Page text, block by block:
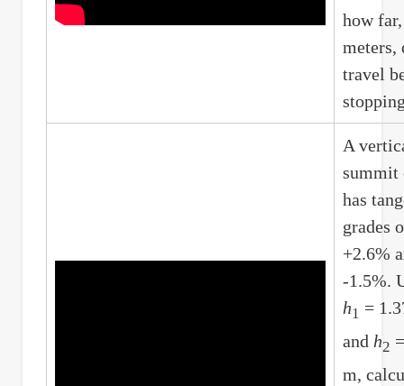
how
meters,
travel
A
summit
has
grades
+2.6%
-1.5%.
h1 =
and h2
m,